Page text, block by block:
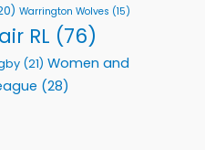
Warrington Wolves (15)
RL (76)
(21) Women and
(28)